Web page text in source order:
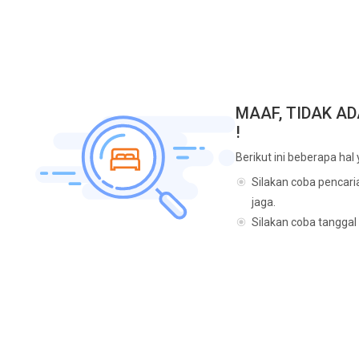
MAAF, TIDAK
!
Berikut ini beberapa hal
Silakan coba
jaga.
Silakan coba tanggal